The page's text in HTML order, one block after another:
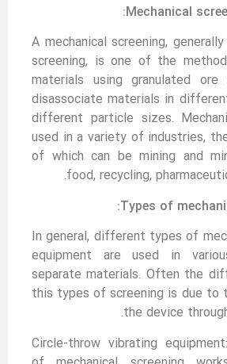
A mechanical screening,
screening, is one of the
materials using granulated ore
disassociate materials in
different particle sizes.
used in a variety of industries,
of which can be mining and
food, recycling,
In general, different types of
equipment are used in
separate materials. Often the
this types of screening is due to
the device
Circle-throw vibrating